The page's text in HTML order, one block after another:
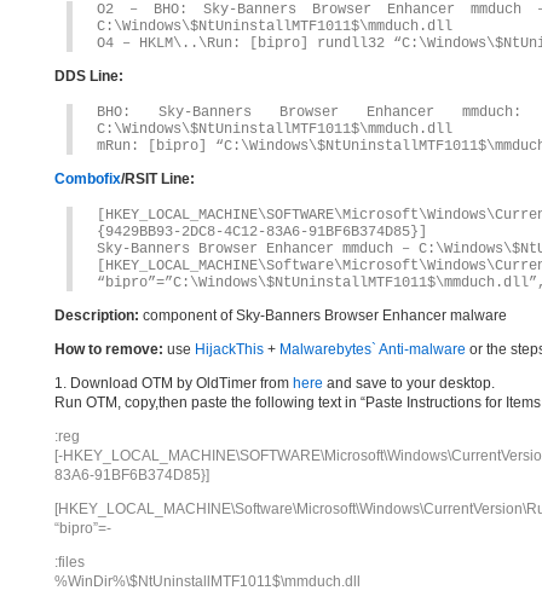
O2 – BHO: Sky-Banners Browser Enhancer mmduch –
C:\Windows\$NtUninstallMTF1011$\mmduch.dll
O4 – HKLM\..\Run: [bipro] rundll32
DDS Line:
BHO: Sky-Banners Browser Enhancer mmduch:
C:\Windows\$NtUninstallMTF1011$\mmduch.dll
mRun: [bipro]
Combofix/RSIT Line:
{9429BB93-2DC8-4C12-83A6-91BF6B374D85}]
Sky-Banners Browser Enhancer mmduch –
Description: component of Sky-Banners Browser Enhancer malware
How to remove: use HijackThis + Malwarebytes` Anti-malware or the
1. Download OTM by OldTimer from here and save to your desktop.
Run OTM, copy,then paste the following text in “Paste Instructions for
:reg
[-
83A6-91BF6B374D85}]
“bipro”=-
:files
%WinDir%\$NtUninstallMTF1011$\mmduch.dll